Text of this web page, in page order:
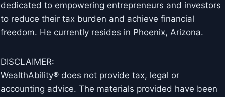
dedicated to empowering entrepreneurs and investors
to reduce their tax burden and achieve financial
freedom. He currently resides in Phoenix, Arizona.
DISCLAIMER:
WealthAbility® does not provide tax, legal or
accounting advice. The materials provided have been